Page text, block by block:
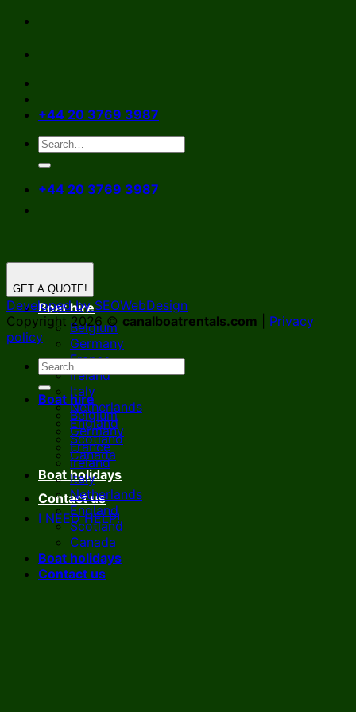
Skip
content
+44 20 3769 3987
+44 20 3769 3987
Boat hire
Belgium
Germany
France
Ireland
Italy
Netherlands
England
Scotland
Canada
Boat holidays
Contact us
I NEED HELP!
GET A QUOTE!
Developed by SEOWebDesign
Copyright 2026 © canalboatrentals.com
Privacy
policy
Boat hire
Belgium
Germany
France
Ireland
Italy
Netherlands
England
Scotland
Canada
Boat holidays
Contact us